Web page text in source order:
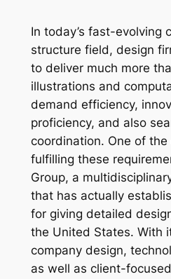
In today’s fast-evolving
structure field, design
to deliver much more
illustrations and
demand efficiency,
proficiency, and also
coordination. One of the
fulfilling these
Group, a
that has actually
for giving detailed
the United States. With
company design,
as well as client-